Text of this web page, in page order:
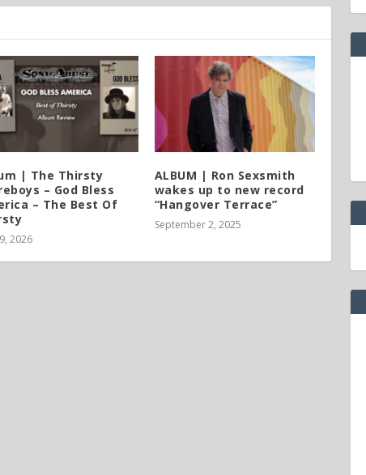
| The Thirsty
– God Bless
– The Best Of
2026
ALBUM | Ron Sexsmith
wakes up to new record
“Hangover Terrace”
September 2, 2025